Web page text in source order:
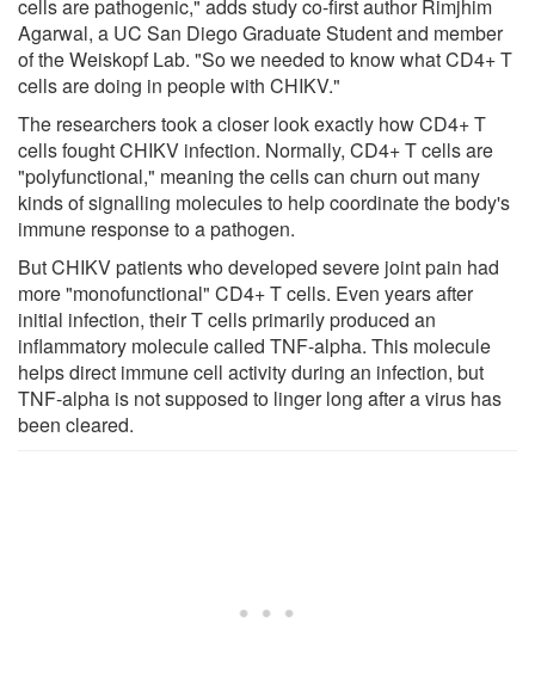
cells are pathogenic," adds study co-first author Rimjhim
Agarwal, a UC San Diego Graduate Student and member
of the Weiskopf Lab. "So we needed to know what CD4+ T
cells are doing in people with CHIKV."
The researchers took a closer look exactly how CD4+ T
cells fought CHIKV infection. Normally, CD4+ T cells are
"polyfunctional," meaning the cells can churn out many
kinds of signalling molecules to help coordinate the body's
immune response to a pathogen.
But CHIKV patients who developed severe joint pain had
more "monofunctional" CD4+ T cells. Even years after
initial infection, their T cells primarily produced an
inflammatory molecule called TNF-alpha. This molecule
helps direct immune cell activity during an infection, but
TNF-alpha is not supposed to linger long after a virus has
been cleared.